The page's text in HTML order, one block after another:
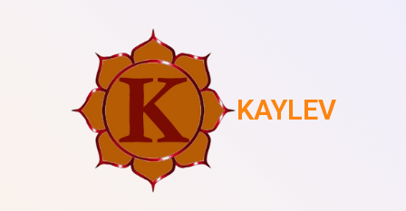
KAYLEV